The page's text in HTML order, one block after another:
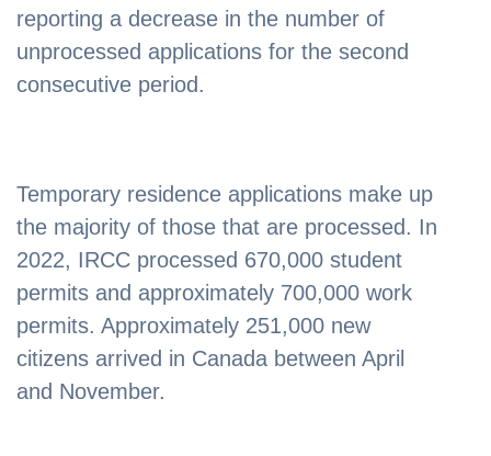
reporting a decrease in the number of
unprocessed applications for the second
consecutive period.
Temporary residence applications make up
the majority of those that are processed. In
2022, IRCC processed 670,000 student
permits and approximately 700,000 work
permits. Approximately 251,000 new
citizens arrived in Canada between April
and November.